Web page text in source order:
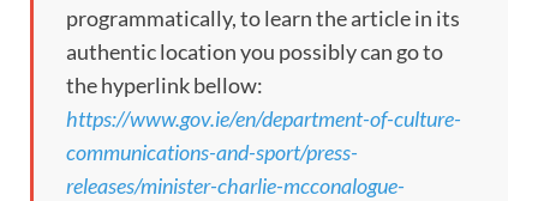
programmatically, to learn the article in its
authentic location you possibly can go to
the hyperlink bellow:
https://www.gov.ie/en/department-of-culture-
communications-and-sport/press-
releases/minister-charlie-mcconalogue-